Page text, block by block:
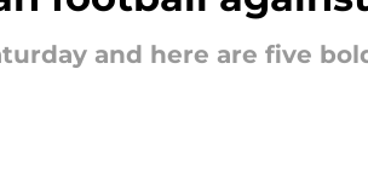
and here are five